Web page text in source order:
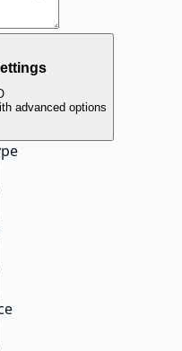
advanced options